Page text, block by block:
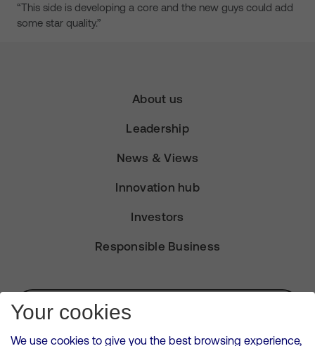
“This side is developing a core and the new guys could add
some star quality.”
About us
Leadership
News & Views
Innovation hub
Investors
Responsible Business
Subscribe for Alerts
Your cookies
We use cookies to give you the best browsing experience,